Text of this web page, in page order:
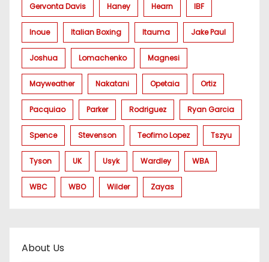
Gervonta Davis Haney Hearn IBF
Inoue Italian Boxing Itauma Jake Paul
Joshua Lomachenko Magnesi
Mayweather Nakatani Opetaia Ortiz
Pacquiao Parker Rodriguez Ryan Garcia
Spence Stevenson Teofimo Lopez Tszyu
Tyson UK Usyk Wardley WBA
WBC WBO Wilder Zayas
About Us